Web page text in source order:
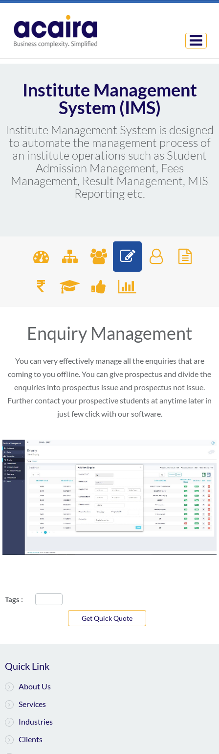
Institute Management
System (IMS)
Institute Management System is designed
to automate the management process of
an institute operations such as Student
Admission Management, Fees
Management, Result Management, MIS
Reporting etc.
Enquiry Management
You can very effectively manage all the enquiries that are
coming to you offline. You can give prospectus and divide the
enquiries into prospectus issue and prospectus not issue.
Further contact your prospective students at anytime later in
just few click with our software.
Tags :
Get Quick Quote
Quick Link
About Us
Services
Industries
Clients